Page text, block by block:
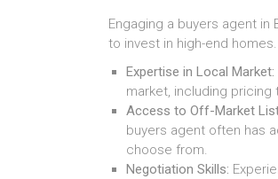
Engaging a buyers agent
to invest in high-end
Expertise in Local Market:
market, including
Access to Off-Market
buyers agent often has
choose from.
Negotiation Skills: